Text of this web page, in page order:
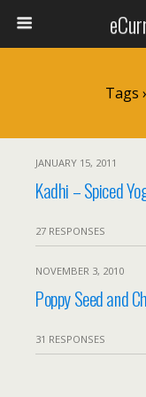
Tags
JANUARY 15, 2011
Kadhi – Spiced
27 RESPONSES
NOVEMBER 3, 2010
Poppy Seed and
31 RESPONSES